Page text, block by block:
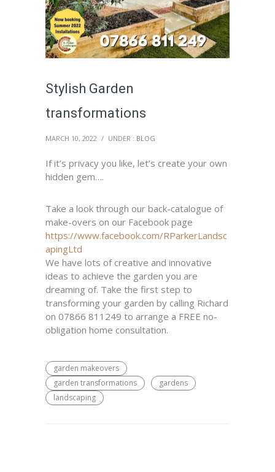
Stylish Garden
transformations
MARCH 10, 2022 / UNDER : BLOG
If it’s privacy you like, let’s create your own
hidden gem….
Take a look through our back-catalogue of
make-overs on our Facebook page
https://www.facebook.com/RParkerLandsc
apingLtd
We have lots of creative and innovative
ideas to achieve the garden you are
dreaming of. Take the first step to
transforming your garden by calling Richard
on 07866 811249 to arrange a FREE no-
obligation home consultation.
garden makeovers
garden transformations
gardens
landscaping